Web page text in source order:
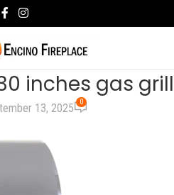
inches gas grill
13, 2025 0